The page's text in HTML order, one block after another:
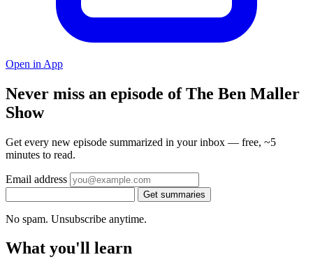
Open in App
Never miss an episode of The Ben Maller
Show
Get every new episode summarized in your inbox — free, ~5
minutes to read.
Email address
Get summaries
No spam. Unsubscribe anytime.
What you'll learn